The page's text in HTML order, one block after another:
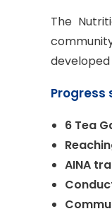
The
Progress
6 Tea
AINA